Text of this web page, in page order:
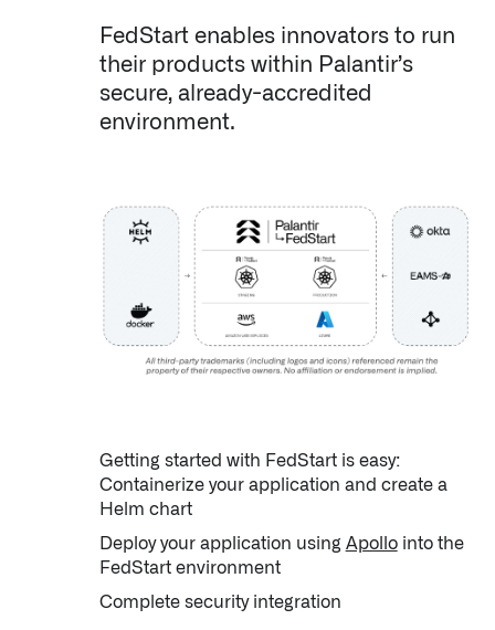
Read Here
Our platforms are used throughout the public,
LATEST IMPACT
IMPACT STUDY // TAMPA GENERAL HOSPITAL
FedStart enables innovators to run
their products within Palantir’s
secure, already-accredited
environment.
Getting started with FedStart is easy:
Containerize your application and create a
Helm chart
Deploy your application using Apollointo the
FedStart environment
Complete security integration